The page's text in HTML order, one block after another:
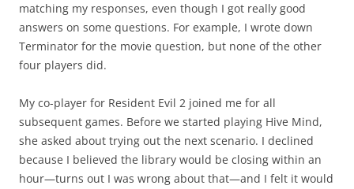
matching my responses, even though I got really good
answers on some questions. For example, I wrote down
Terminator for the movie question, but none of the other
four players did.
My co-player for Resident Evil 2 joined me for all
subsequent games. Before we started playing Hive Mind,
she asked about trying out the next scenario. I declined
because I believed the library would be closing within an
hour—turns out I was wrong about that—and I felt it would